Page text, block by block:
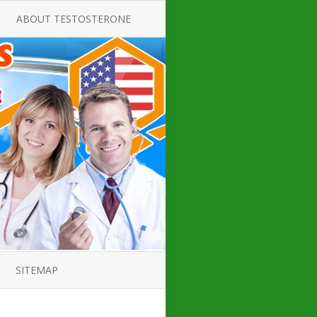
FOR
FOR
GUIDE
PRODUCT
GUIDE
ABOUT TESTOSTERONE
ALL ABOUT TESTOSTERONE
THERAPY
TESTOSTERONE CREAMS FOR
LOW-T
TESTOSTERONE INJECTIONS
HOW TO BUY TESTOSTERONE
INJECTIONS
LOW TESTOSTERONE
TESTOSTERONE DEFICIENCY
SITEMAP